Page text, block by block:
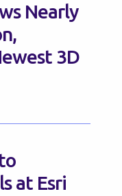
Nearly
3D
at Esri